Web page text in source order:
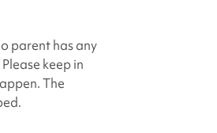
parent has any
keep in
The